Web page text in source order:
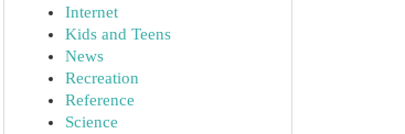
Internet
Kids and Teens
News
Recreation
Reference
Science